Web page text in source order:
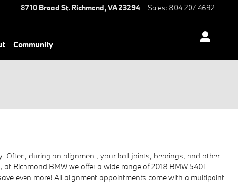
8710 Broad St. Richmond,VA23294 Sales: 804 207 4692
Community
during an alignment, your ball joints, bearings, and other
Richmond BMW we offer a wide range of 2018 BMW 540i
even more! All alignment appointments come with a multipoint